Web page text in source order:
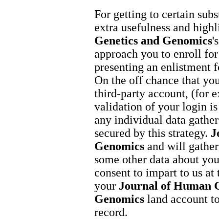
For getting to certain
extra usefulness and
Genetics and Genomics
approach you to enroll
presenting an enlistment
On the off chance that
third-party account, (for
validation of your login
any individual data
secured by this strategy.
Genomics and will
some other data about
consent to impart to us
your Journal of Human
Genomics land account
record.